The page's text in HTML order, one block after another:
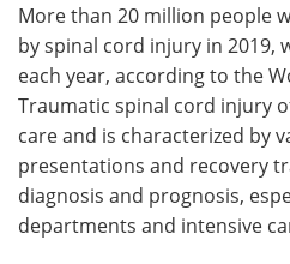
More than 20 million people
by spinal cord injury in 2019,
each year, according to the
Traumatic spinal cord injury
care and is characterized by
presentations and recovery
diagnosis and prognosis,
departments and intensive